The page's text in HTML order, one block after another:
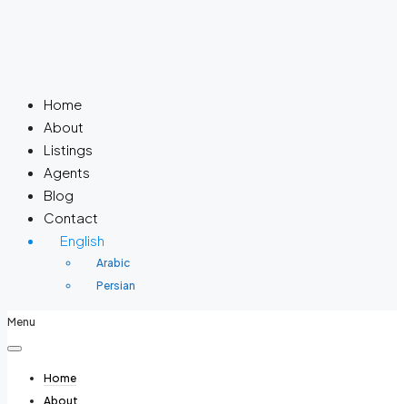
Home
About
Listings
Agents
Blog
Contact
English
Arabic
Persian
Menu
Home
About